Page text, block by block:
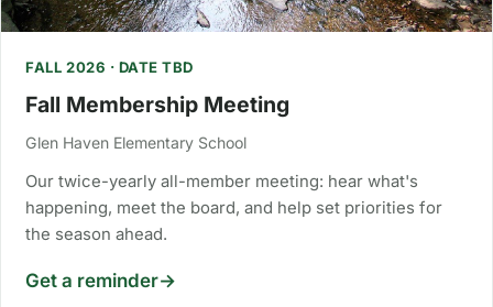
FALL 2026 · DATE TBD
Fall Membership Meeting
Glen Haven Elementary School
Our twice-yearly all-member meeting: hear what's
happening, meet the board, and help set priorities for
the season ahead.
Get a reminder